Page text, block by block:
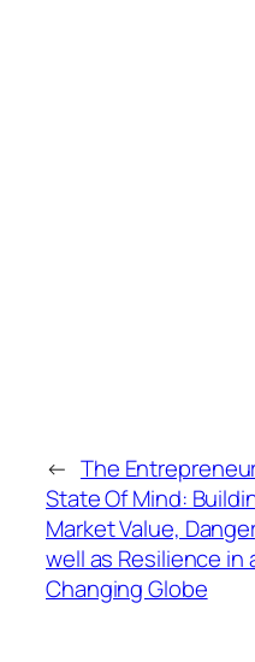
← The
State Of Mind:
Market Value,
well as Resilience in
Changing Globe